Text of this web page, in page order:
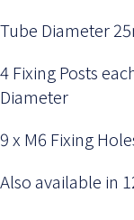
Tube Diameter
4 Fixing Posts
Diameter
9 x M6 Fixing
Also available in